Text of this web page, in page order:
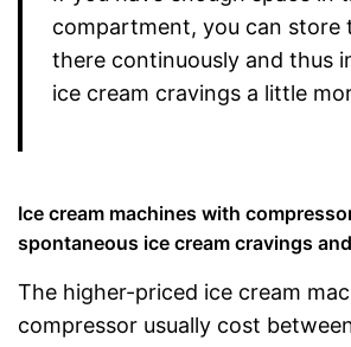
compartment, you can store
there continuously and thus
ice cream cravings a little
Ice cream machines with
spontaneous ice cream cravings
The higher-priced ice cream
compressor usually cost